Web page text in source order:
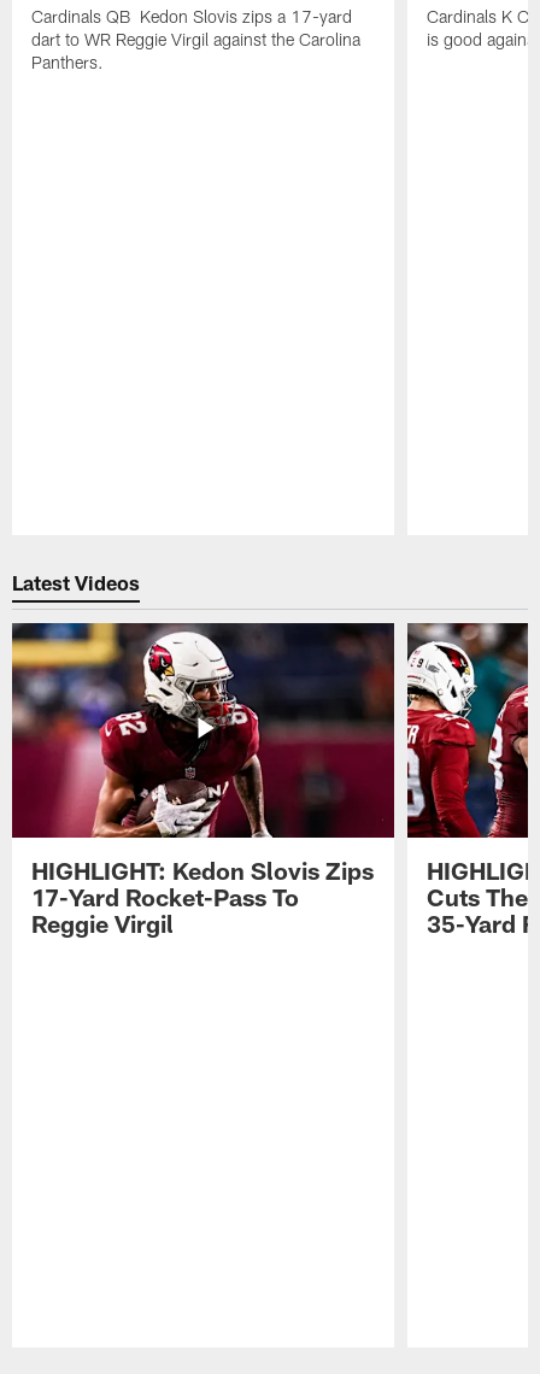
Cardinals QB Kedon Slovis zips a 17-yard
dart to WR Reggie Virgil against the Carolina
Panthers.
Cardinals K
is good
Latest Videos
HIGHLIGHT: Kedon Slovis Zips
17-Yard Rocket-Pass To
Reggie Virgil
Cuts The
35-Yard